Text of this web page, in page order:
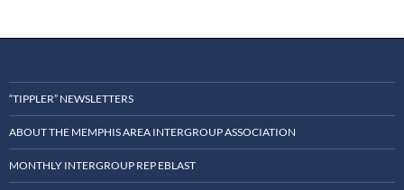
“TIPPLER” NEWSLETTERS
ABOUT THE MEMPHIS AREA INTERGROUP ASSOCIATION
MONTHLY INTERGROUP REP EBLAST